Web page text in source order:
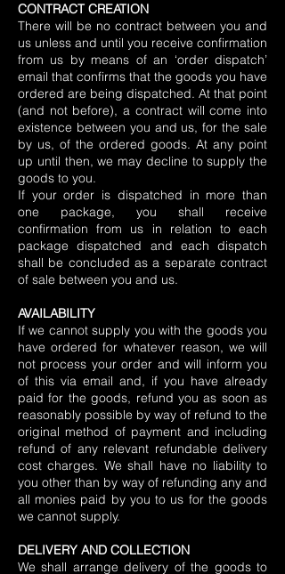
CONTRACT CREATION
There will be no contract between you and
us unless and until you receive confirmation
from us by means of an ‘order dispatch’
email that confirms that the goods you have
ordered are being dispatched. At that point
(and not before), a contract will come into
existence between you and us, for the sale
by us, of the ordered goods. At any point
up until then, we may decline to supply the
goods to you.
If your order is dispatched in more than
one package, you shall receive
confirmation from us in relation to each
package dispatched and each dispatch
shall be concluded as a separate contract
of sale between you and us.
AVAILABILITY
If we cannot supply you with the goods you
have ordered for whatever reason, we will
not process your order and will inform you
of this via email and, if you have already
paid for the goods, refund you as soon as
reasonably possible by way of refund to the
original method of payment and including
refund of any relevant refundable delivery
cost charges. We shall have no liability to
you other than by way of refunding any and
all monies paid by you to us for the goods
we cannot supply.
DELIVERY AND COLLECTION
We shall arrange delivery of the goods to